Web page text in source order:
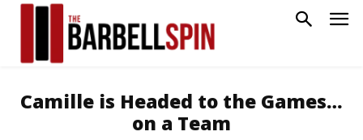
Camille is Headed to the Games…
on a Team